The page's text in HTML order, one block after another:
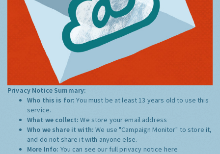
Privacy Notice Summary:
Who this is for:You must be at least 13 years old to use this
service.
What we collect:We store your email address
Who we share it with:We use "Campaign Monitor" to store it,
and do not share it with anyone else.
More Info: You can see our full privacy notice here